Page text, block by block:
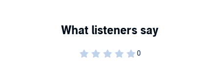
Adults only: sexually explicit language and audio imagery combined
with guided suggestion. Warning: do not drive or operate heavy